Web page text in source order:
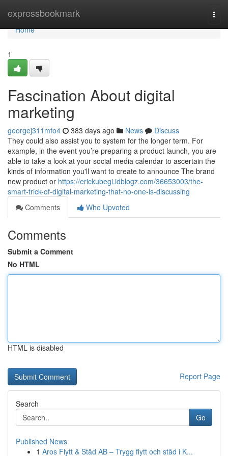
expressbookmark
Home
Home
1
Fascination About digital
marketing
georgej311mfo4 383 days ago News
Discuss
They could also assist you to system for the longer term. For
example, in the event you’re preparing a product launch, you are
able to take a look at your social media calendar to ascertain the
kinds of information you'll want to create to announce The brand
new product or https://erickubegi.idblogz.com/36653003/the-
smart-trick-of-digital-marketing-that-no-one-is-discussing
Comments
Who Upvoted
Comments
Submit a Comment
No HTML
HTML is disabled
Report Page
Search
Go
Published News
1 Aros Flytt & Städ AB – Trygg flytt och städ i K...